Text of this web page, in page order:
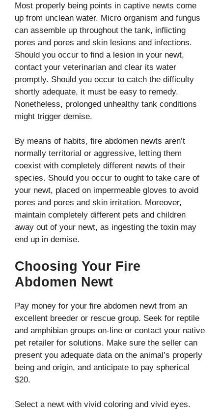
Most properly being points in captive newts come
up from unclean water. Micro organism and fungus
can assemble up throughout the tank, inflicting
pores and pores and skin lesions and infections.
Should you occur to find a lesion in your newt,
contact your veterinarian and clear its water
promptly. Should you occur to catch the difficulty
shortly adequate, it must be easy to remedy.
Nonetheless, prolonged unhealthy tank conditions
might trigger demise.
By means of habits, fire abdomen newts aren’t
normally territorial or aggressive, letting them
coexist with completely different newts of their
species. Should you occur to ought to take care of
your newt, placed on impermeable gloves to avoid
pores and pores and skin irritation. Moreover,
maintain completely different pets and children
away out of your newt, as ingesting the toxin may
end up in demise.
Choosing Your Fire
Abdomen Newt
Pay money for your fire abdomen newt from an
excellent breeder or rescue group. Seek for reptile
and amphibian groups on-line or contact your native
pet retailer for solutions. Make sure the seller can
present you adequate data on the animal’s properly
being and origin, and anticipate to pay spherical
$20.
Select a newt with vivid coloring and vivid eyes.